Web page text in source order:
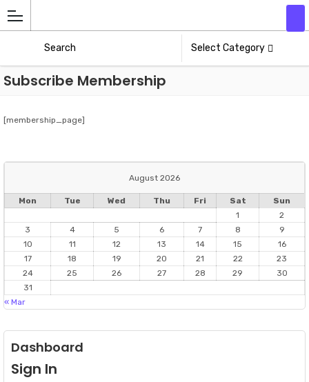
Select Category
Subscribe Membership
[membership_page]
August 2026
Mon Tue Wed Thu Fri Sat
Sun
1
2
3
4 5 6 7 8
9
10
11 12 13 14 15
16
17
18 19 20 21 22
23
24
25 26 27 28 29
30
31
« Mar
Dashboard
Sign In